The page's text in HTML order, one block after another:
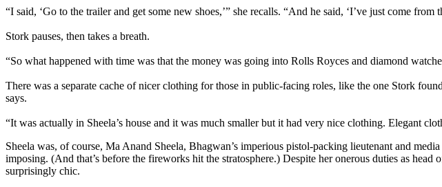
“I said, ‘Go to the trailer and get some new shoes,’” she recalls. “And he said, ‘I’ve just come from
Stork pauses, then takes a breath.
“So what happened with time was that the money was going into Rolls Royces and diamond
There was a separate cache of nicer clothing for those in public-facing roles, like the one Stork
says.
“It was actually in Sheela’s house and it was much smaller but it had very nice clothing. Elegant
Sheela was, of course, Ma Anand Sheela, Bhagwan’s imperious pistol-packing lieutenant and
imposing. (And that’s before the fireworks hit the stratosphere.) Despite her onerous duties as
surprisingly chic.